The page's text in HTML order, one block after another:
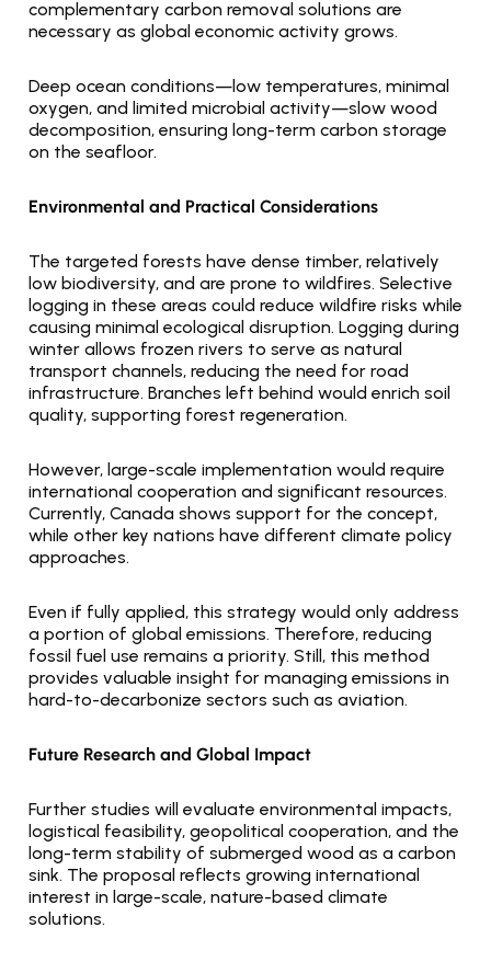
complementary carbon removal solutions are
necessary as global economic activity grows.
Deep ocean conditions—low temperatures, minimal
oxygen, and limited microbial activity—slow wood
decomposition, ensuring long-term carbon storage
on the seafloor.
Environmental and Practical Considerations
The targeted forests have dense timber, relatively
low biodiversity, and are prone to wildfires. Selective
logging in these areas could reduce wildfire risks while
causing minimal ecological disruption. Logging during
winter allows frozen rivers to serve as natural
transport channels, reducing the need for road
infrastructure. Branches left behind would enrich soil
quality, supporting forest regeneration.
However, large-scale implementation would require
international cooperation and significant resources.
Currently, Canada shows support for the concept,
while other key nations have different climate policy
approaches.
Even if fully applied, this strategy would only address
a portion of global emissions. Therefore, reducing
fossil fuel use remains a priority. Still, this method
provides valuable insight for managing emissions in
hard-to-decarbonize sectors such as aviation.
Future Research and Global Impact
Further studies will evaluate environmental impacts,
logistical feasibility, geopolitical cooperation, and the
long-term stability of submerged wood as a carbon
sink. The proposal reflects growing international
interest in large-scale, nature-based climate
solutions.